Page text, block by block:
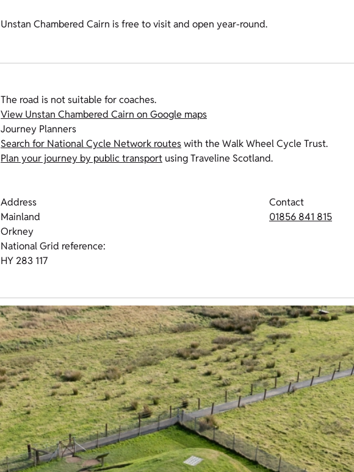
Unstan Chambered Cairn is free to visit and open year-round.
The road is not suitable for coaches.
View Unstan Chambered Cairn on Google maps
Journey Planners
Search for National Cycle Network routeswith the Walk Wheel Cycle Trust.
Plan your journey by public transport using Traveline Scotland.
Address
Mainland
Orkney
National Grid reference:
HY 283 117
Contact
01856 841 815